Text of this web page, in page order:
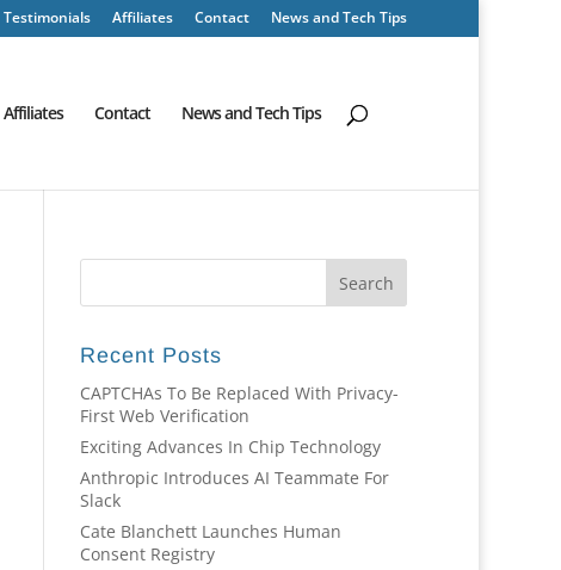
Testimonials Affiliates Contact News and Tech Tips
Affiliates Contact News and Tech Tips
Recent Posts
CAPTCHAs To Be Replaced With Privacy-
First Web Verification
Exciting Advances In Chip Technology
Anthropic Introduces AI Teammate For
Slack
Cate Blanchett Launches Human
Consent Registry